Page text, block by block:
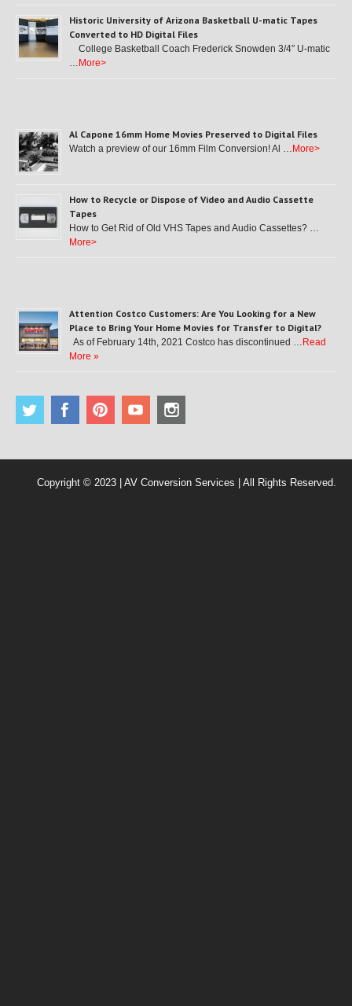
Historic University of Arizona Basketball U-matic Tapes
Converted to HD Digital Files
College Basketball Coach Frederick Snowden 3/4″ U-matic
… More>
Al Capone 16mm Home Movies Preserved to Digital Files
Watch a preview of our 16mm Film Conversion! Al … More>
How to Recycle or Dispose of Video and Audio Cassette
Tapes
How to Get Rid of Old VHS Tapes and Audio Cassettes? …
More>
Attention Costco Customers: Are You Looking for a New
Place to Bring Your Home Movies for Transfer to Digital?
As of February 14th, 2021 Costco has discontinued … Read
More »
Copyright © 2023 | AV Conversion Services | All Rights Reserved.